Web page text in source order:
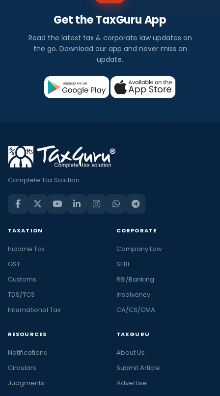
Get the TaxGuru App
Read the latest tax & corporate law updates on
the go. Download our app and never miss an
update.
Complete Tax Solution
TAXATION
Income Tax
GST
Customs
TDS/TCS
International Tax
CORPORATE
Company Law
SEBI
RBI/Banking
Insolvency
CA/CS/CMA
RESOURCES
Notifications
Circulars
Judgments
TAXGURU
About Us
Submit Article
Advertise